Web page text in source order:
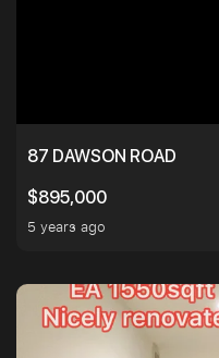
87 DAWSON ROAD
$895,000
5 years ago